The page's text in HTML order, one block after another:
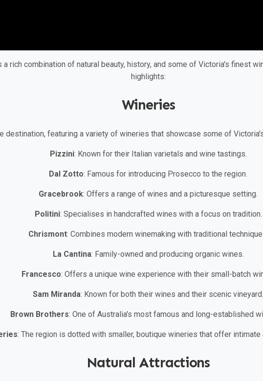
rich combination of natural beauty, history, and some of Victoria's finest
highlights:
Wineries
destination, featuring a variety of wineries that showcase some of
Pizzini: Known for their Italian varietals and wine tastings.
Dal Zotto: Famous for introducing Prosecco to the region.
Gracebrook: Offers a range of wines and a picturesque setting.
Politini: Specialises in handcrafted wines with a focus on tradition.
Chrismont: Combines modern winemaking with traditional
La Cantina: Family-owned and producing organic wines.
Francesco: Offers a unique wine experience with their small-batch
Sam Miranda: Known for both their wines and their scenic vineyard.
Brown Brothers: One of Australia's most famous and long-established
: The region is dotted with smaller, boutique wineries that offer
Natural Attractions